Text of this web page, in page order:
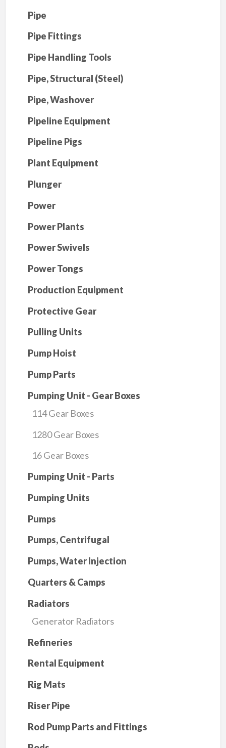
Pipe
Pipe Fittings
Pipe Handling Tools
Pipe, Structural (Steel)
Pipe, Washover
Pipeline Equipment
Pipeline Pigs
Plant Equipment
Plunger
Power
Power Plants
Power Swivels
Power Tongs
Production Equipment
Protective Gear
Pulling Units
Pump Hoist
Pump Parts
Pumping Unit - Gear Boxes
114 Gear Boxes
1280 Gear Boxes
16 Gear Boxes
Pumping Unit - Parts
Pumping Units
Pumps
Pumps, Centrifugal
Pumps, Water Injection
Quarters & Camps
Radiators
Generator Radiators
Refineries
Rental Equipment
Rig Mats
Riser Pipe
Rod Pump Parts and Fittings